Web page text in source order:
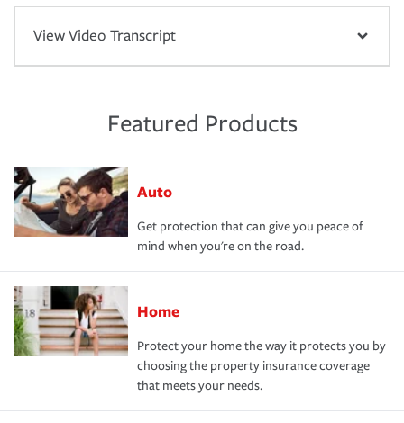
View Video Transcript
Featured Products
Auto
Get protection that can give you peace of
mind when you're on the road.
Home
Protect your home the way it protects you by
choosing the property insurance coverage
that meets your needs.